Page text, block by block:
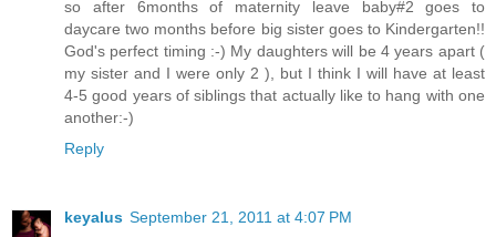
so after 6months of maternity leave baby#2 goes to
daycare two months before big sister goes to Kindergarten!!
God's perfect timing :-) My daughters will be 4 years apart (
my sister and I were only 2 ), but I think I will have at least
4-5 good years of siblings that actually like to hang with one
another:-)
Reply
keyalus September 21, 2011 at 4:07 PM